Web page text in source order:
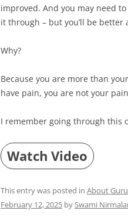
improved. And you may need
it through – but you’ll be
Why?
Because you are more than
have pain, you are not your
I remember going through this
Watch Video
This entry was posted in About
February 12, 2025 bySwami